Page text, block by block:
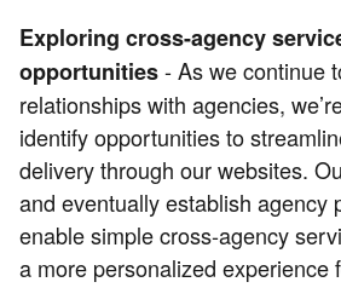
Exploring cross-agency
opportunities- As we continue
relationships with agencies,
identify opportunities to
delivery through our websites.
and eventually establish agency
enable simple cross-agency
a more personalized experience